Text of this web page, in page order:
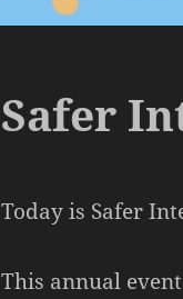
Safer
Today is Safer
This annual